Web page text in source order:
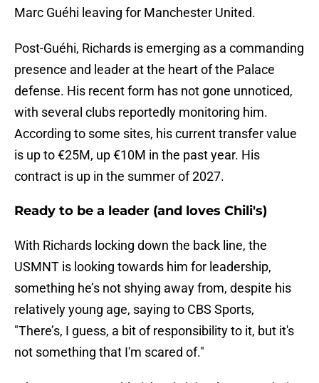
Marc Guéhi leaving for Manchester United.
Post-Guéhi, Richards is emerging as a commanding
presence and leader at the heart of the Palace
defense. His recent form has not gone unnoticed,
with several clubs reportedly monitoring him.
According to some sites, his current transfer value
is up to €25M, up €10M in the past year. His
contract is up in the summer of 2027.
Ready to be a leader (and loves Chili's)
With Richards locking down the back line, the
USMNT is looking towards him for leadership,
something he’s not shying away from, despite his
relatively young age, saying to CBS Sports,
"There’s, I guess, a bit of responsibility to it, but it's
not something that I'm scared of."